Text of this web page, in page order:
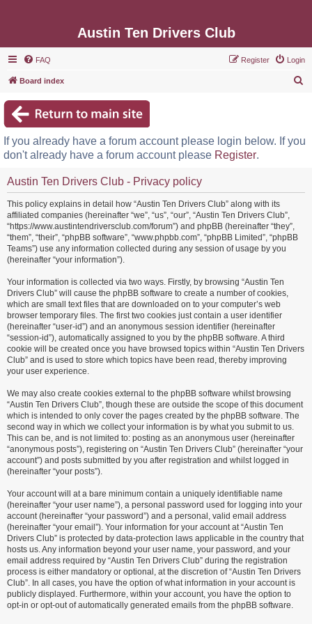
Austin Ten Drivers Club
FAQ Login
Register
Board index
c
If you already have a forum account please login below. If you
don't already have a forum account please Register.
Austin Ten Drivers Club - Privacy policy
This policy explains in detail how “Austin Ten Drivers Club” along with its
affiliated companies (hereinafter “we”, “us”, “our”, “Austin Ten Drivers Club”,
“https://www.austintendriversclub.com/forum”) and phpBB (hereinafter “they”,
“them”, “their”, “phpBB software”, “www.phpbb.com”, “phpBB Limited”, “phpBB
Teams”) use any information collected during any session of usage by you
(hereinafter “your information”).
Your information is collected via two ways. Firstly, by browsing “Austin Ten
Drivers Club” will cause the phpBB software to create a number of cookies,
which are small text files that are downloaded on to your computer’s web
browser temporary files. The first two cookies just contain a user identifier
(hereinafter “user-id”) and an anonymous session identifier (hereinafter
“session-id”), automatically assigned to you by the phpBB software. A third
cookie will be created once you have browsed topics within “Austin Ten Drivers
Club” and is used to store which topics have been read, thereby improving
your user experience.
We may also create cookies external to the phpBB software whilst browsing
“Austin Ten Drivers Club”, though these are outside the scope of this document
which is intended to only cover the pages created by the phpBB software. The
second way in which we collect your information is by what you submit to us.
This can be, and is not limited to: posting as an anonymous user (hereinafter
“anonymous posts”), registering on “Austin Ten Drivers Club” (hereinafter “your
account”) and posts submitted by you after registration and whilst logged in
(hereinafter “your posts”).
Your account will at a bare minimum contain a uniquely identifiable name
(hereinafter “your user name”), a personal password used for logging into your
account (hereinafter “your password”) and a personal, valid email address
(hereinafter “your email”). Your information for your account at “Austin Ten
Drivers Club” is protected by data-protection laws applicable in the country that
hosts us. Any information beyond your user name, your password, and your
email address required by “Austin Ten Drivers Club” during the registration
process is either mandatory or optional, at the discretion of “Austin Ten Drivers
Club”. In all cases, you have the option of what information in your account is
publicly displayed. Furthermore, within your account, you have the option to
opt-in or opt-out of automatically generated emails from the phpBB software.